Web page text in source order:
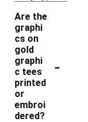
Are the
graphi
cs on
gold
graphi
c tees
printed
or
embroi
dered?
-